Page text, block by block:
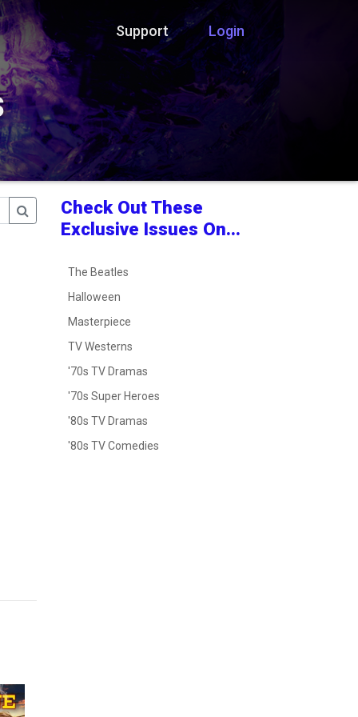
Support Login
Check Out These
Exclusive Issues On...
The Beatles
Halloween
Masterpiece
TV Westerns
'70s TV Dramas
'70s Super Heroes
'80s TV Dramas
'80s TV Comedies